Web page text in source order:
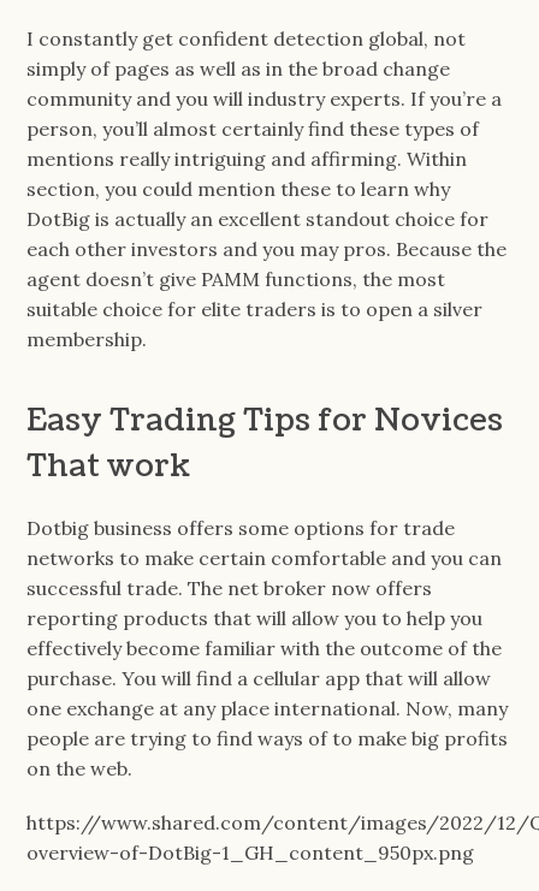
I constantly get confident detection global, not
simply of pages as well as in the broad change
community and you will industry experts. If you’re a
person, you’ll almost certainly find these types of
mentions really intriguing and affirming. Within
section, you could mention these to learn why
DotBig is actually an excellent standout choice for
each other investors and you may pros. Because the
agent doesn’t give PAMM functions, the most
suitable choice for elite traders is to open a silver
membership.
Easy Trading Tips for Novices
That work
Dotbig business offers some options for trade
networks to make certain comfortable and you can
successful trade. The net broker now offers
reporting products that will allow you to help you
effectively become familiar with the outcome of the
purchase. You will find a cellular app that will allow
one exchange at any place international. Now, many
people are trying to find ways of to make big profits
on the web.
https://www.shared.com/content/images/2022/12/
overview-of-DotBig-1_GH_content_950px.png